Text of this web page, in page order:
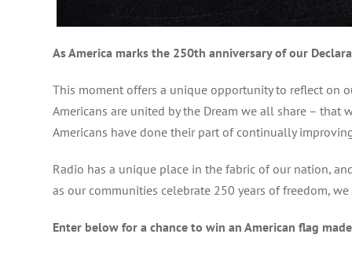
As America marks the 250th anniversary of our
This moment offers a unique opportunity to reflect on
Americans are united by the Dream we all share – that
Americans have done their part of continually
Radio has a unique place in the fabric of our nation,
as our communities celebrate 250 years of freedom,
Enter below for a chance to win an American flag